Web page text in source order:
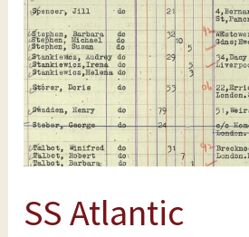
SS Atlantic
Atlantic